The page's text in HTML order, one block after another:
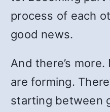
process of each
good news.
And there’s
are forming.
starting between